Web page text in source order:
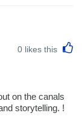
0 likes this
on the canals
storytelling. !